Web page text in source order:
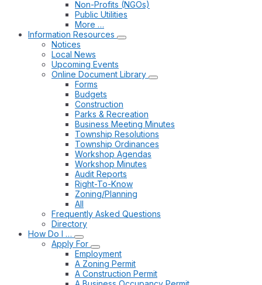
Non-Profits (NGOs)
Public Utilities
More …
Information Resources
Notices
Local News
Upcoming Events
Online Document Library
Forms
Budgets
Construction
Parks & Recreation
Business Meeting Minutes
Township Resolutions
Township Ordinances
Workshop Agendas
Workshop Minutes
Audit Reports
Right-To-Know
Zoning/Planning
All
Frequently Asked Questions
Directory
How Do I …
Apply For
Employment
A Zoning Permit
A Construction Permit